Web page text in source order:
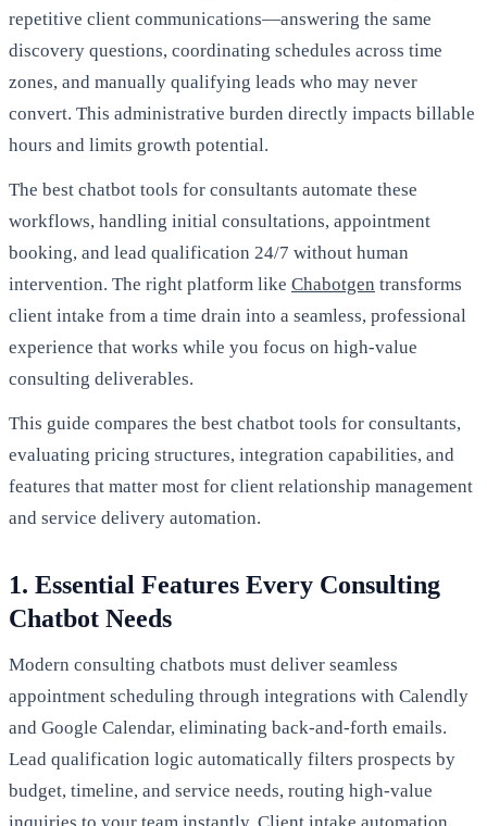
repetitive client communications—answering the same
discovery questions, coordinating schedules across time
zones, and manually qualifying leads who may never
convert. This administrative burden directly impacts billable
hours and limits growth potential.
The best chatbot tools for consultants automate these
workflows, handling initial consultations, appointment
booking, and lead qualification 24/7 without human
intervention. The right platform like Chabotgen transforms
client intake from a time drain into a seamless, professional
experience that works while you focus on high-value
consulting deliverables.
This guide compares the best chatbot tools for consultants,
evaluating pricing structures, integration capabilities, and
features that matter most for client relationship management
and service delivery automation.
1. Essential Features Every Consulting
Chatbot Needs
Modern consulting chatbots must deliver seamless
appointment scheduling through integrations with Calendly
and Google Calendar, eliminating back-and-forth emails.
Lead qualification logic automatically filters prospects by
budget, timeline, and service needs, routing high-value